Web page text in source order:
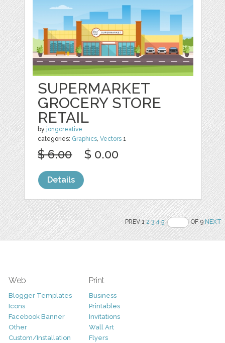
SUPERMARKET
GROCERY STORE
RETAIL
by jongcreative
categories: Graphics,Vectors 1
$ 6.00 $ 0.00
Details
PREV 12 3 4 5 OF 9NEXT
Web
Blogger Templates
Icons
Facebook Banner
Other
Custom/Installation
Print
Business
Printables
Invitations
Wall Art
Flyers